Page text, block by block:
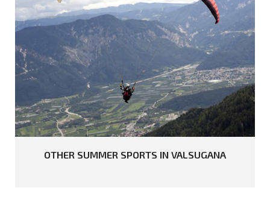
READ MORE
OTHER SUMMER SPORTS IN VALSUGANA